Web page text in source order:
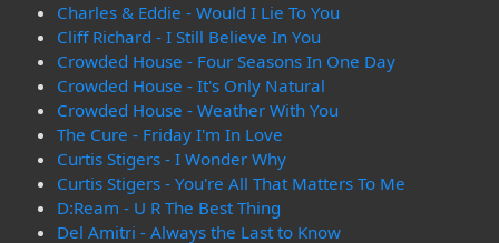
Charles & Eddie - Would I Lie To You
Cliff Richard - I Still Believe In You
Crowded House - Four Seasons In One Day
Crowded House - It's Only Natural
Crowded House - Weather With You
The Cure - Friday I'm In Love
Curtis Stigers - I Wonder Why
Curtis Stigers - You're All That Matters To Me
D:Ream - U R The Best Thing
Del Amitri - Always the Last to Know